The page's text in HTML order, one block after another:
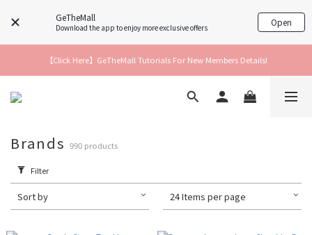
GeTheMall
Download the app to enjoy more exclusive offers Open
【Click Here】GeTheMall Tutorials For New Members Details!
Brands 990 products
Filter
Sort by 24 Items per page